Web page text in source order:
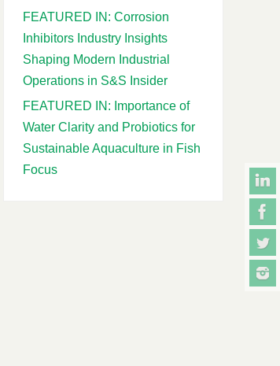
FEATURED IN: Corrosion
Inhibitors Industry Insights
Shaping Modern Industrial
Operations in S&S Insider
FEATURED IN: Importance of
Water Clarity and Probiotics for
Sustainable Aquaculture in Fish
Focus